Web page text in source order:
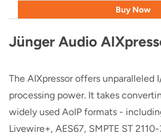
Buy Now
Jünger Audio
The AIXpressor offers unparalleled
processing power. It takes
widely used AoIP formats -
Livewire+, AES67, SMPTE ST